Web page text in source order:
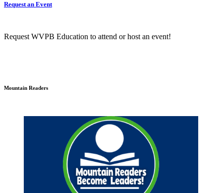
Request an Event
Request WVPB Education to attend or host an event!
Mountain Readers